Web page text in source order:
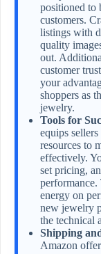
positioned to
customers.
listings with
quality
out.
customer
your
shoppers as
jewelry.
Tools for
equips
resources to
effectively.
set pricing,
energy on
new jewelry
the technical
Shipping
Amazon